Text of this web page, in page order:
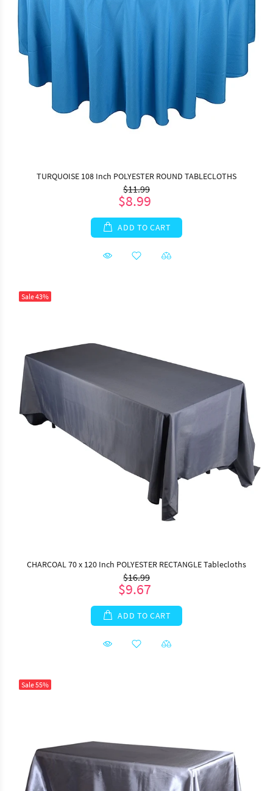
TURQUOISE 108 Inch POLYESTER ROUND TABLECLOTHS
$11.99
$8.99
ADD TO CART
Sale43%
CHARCOAL 70 x 120 Inch POLYESTER RECTANGLE Tablecloths
$16.99
$9.67
ADD TO CART
Sale55%